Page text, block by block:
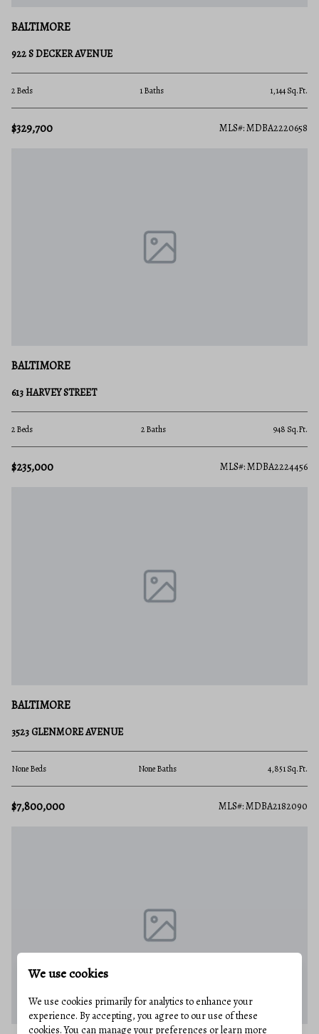
BALTIMORE
922 S DECKER AVENUE
2 Beds 1 Baths 1,144 Sq.Ft.
$329,700 MLS#: MDBA2220658
BALTIMORE
613 HARVEY STREET
2 Beds 2 Baths 948 Sq.Ft.
$235,000 MLS#: MDBA2224456
BALTIMORE
3523 GLENMORE AVENUE
None Beds None Baths 4,851 Sq.Ft.
$7,800,000 MLS#: MDBA2182090
We use cookies
We use cookies primarily for analytics to enhance your
experience. By accepting, you agree to our use of these
cookies. You can manage your preferences or learn more